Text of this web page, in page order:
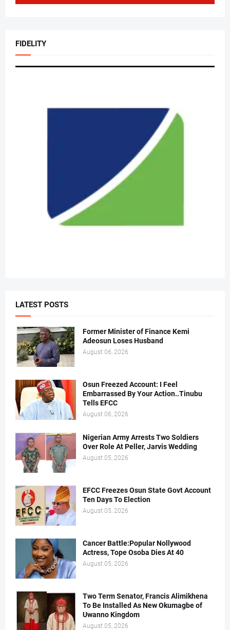
FIDELITY
LATEST POSTS
Former Minister of Finance Kemi
Adeosun Loses Husband
August 06, 2026
Osun Freezed Account: I Feel
Embarrassed By Your Action..Tinubu
Tells EFCC
August 06, 2026
Nigerian Army Arrests Two Soldiers
Over Role At Peller, Jarvis Wedding
August 05, 2026
EFCC Freezes Osun State Govt Account
Ten Days To Election
August 05, 2026
Cancer Battle:Popular Nollywood
Actress, Tope Osoba Dies At 40
August 05, 2026
Two Term Senator, Francis Alimikhena
To Be Installed As New Okumagbe of
Uwanno Kingdom
August 05, 2026